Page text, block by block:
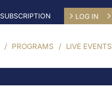
LOG IN
PROGRAMS LIVE EVENTS